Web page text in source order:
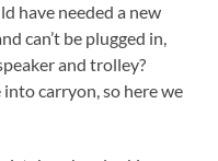
have needed a new
can’t be plugged in,
and trolley?
carryon, so here we